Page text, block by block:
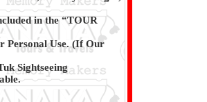
in the “TOUR
Personal Use. (If Our
Sightseeing